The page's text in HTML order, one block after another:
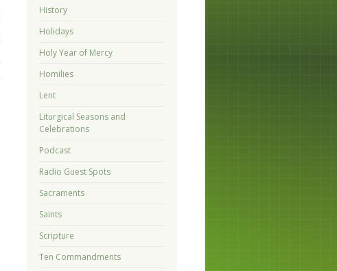
History
Holidays
Holy Year of Mercy
Homilies
Lent
Liturgical Seasons and
Celebrations
Podcast
Radio Guest Spots
Sacraments
Saints
Scripture
Ten Commandments